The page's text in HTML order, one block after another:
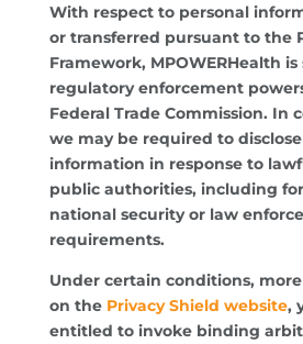
With respect to personal
or transferred pursuant to the
Framework, MPOWERHealth
regulatory enforcement
Federal Trade Commission. In
we may be required to
information in response to
public authorities, including
national security or law
requirements.
Under certain conditions,
on the Privacy Shield website,
entitled to invoke binding